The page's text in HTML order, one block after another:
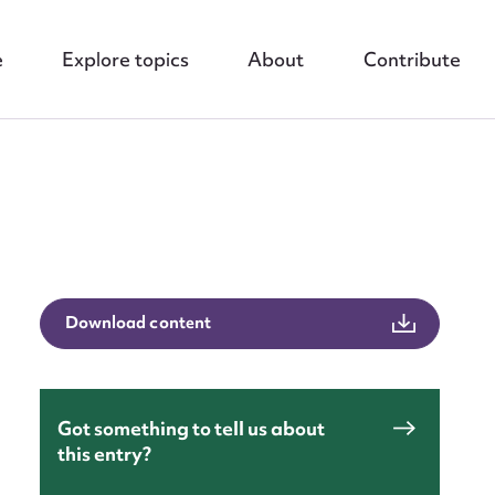
Explore topics About Contribute
Download content
Got something to tell us about
this entry?